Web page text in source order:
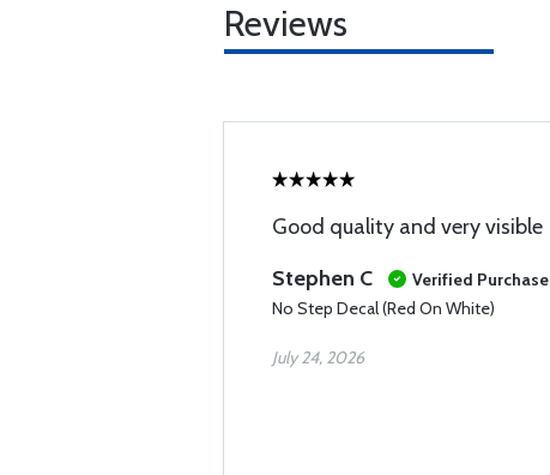
Reviews
Good quality and very visible
Stephen C
Verified Purchase
No Step Decal (Red On White)
July 24, 2026